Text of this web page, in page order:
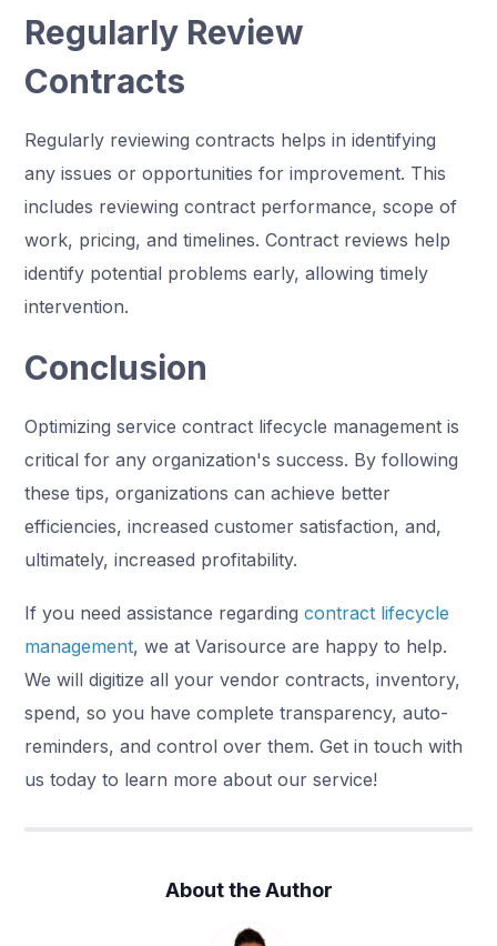
Regularly Review
Contracts
Regularly reviewing contracts helps in identifying
any issues or opportunities for improvement. This
includes reviewing contract performance, scope of
work, pricing, and timelines. Contract reviews help
identify potential problems early, allowing timely
intervention.
Conclusion
Optimizing service contract lifecycle management is
critical for any organization's success. By following
these tips, organizations can achieve better
efficiencies, increased customer satisfaction, and,
ultimately, increased profitability.
If you need assistance regardingcontract lifecycle
management, we at Varisource are happy to help.
We will digitize all your vendor contracts, inventory,
spend, so you have complete transparency, auto-
reminders, and control over them. Get in touch with
us today to learn more about our service!
About the Author